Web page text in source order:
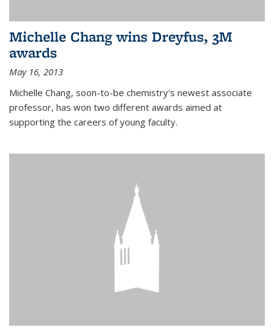
Michelle Chang wins Dreyfus, 3M
awards
May 16, 2013
Michelle Chang, soon-to-be chemistry's newest associate
professor, has won two different awards aimed at
supporting the careers of young faculty.